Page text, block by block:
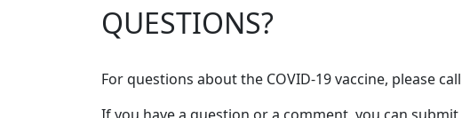
QUESTIONS?
For questions about the COVID-19 vaccine, please